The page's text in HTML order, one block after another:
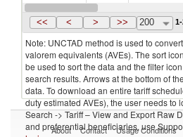
Nicaragua
2022 Mongolia
<< < > >> 200
Note: UNCTAD method is used to
valorem equivalents (AVEs). The sort
be used to sort the data and the filter
search results. Arrows at the bottom of
data. To download an entire tariff
duty estimated AVEs), the user needs to
Search -> Tariff – View and Export Raw
and preferential beneficiaries, use
About Contact Usage Conditions